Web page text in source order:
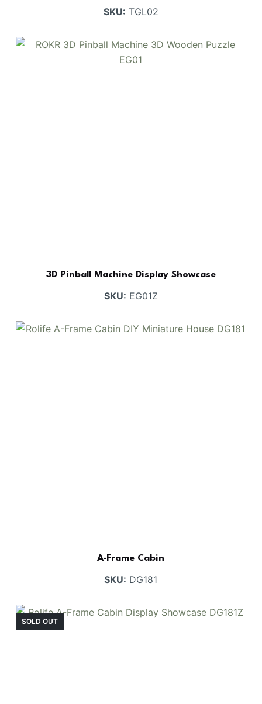
SKU: TGL02
3D Pinball Machine Display Showcase
SKU: EG01Z
A-Frame Cabin
SKU: DG181
SOLD OUT